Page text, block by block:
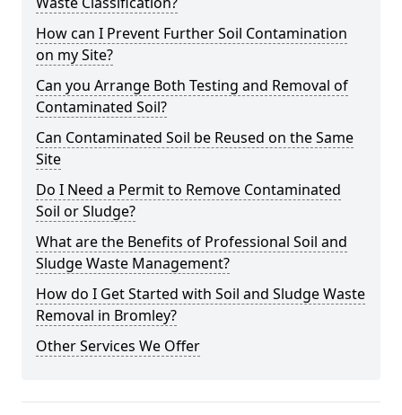
How can I Prevent Further Soil Contamination
on my Site?
Can you Arrange Both Testing and Removal of
Contaminated Soil?
Can Contaminated Soil be Reused on the Same
Site
Do I Need a Permit to Remove Contaminated
Soil or Sludge?
What are the Benefits of Professional Soil and
Sludge Waste Management?
How do I Get Started with Soil and Sludge Waste
Removal in Bromley?
Other Services We Offer